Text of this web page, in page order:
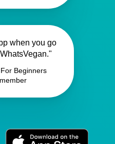
when you go
Beginners